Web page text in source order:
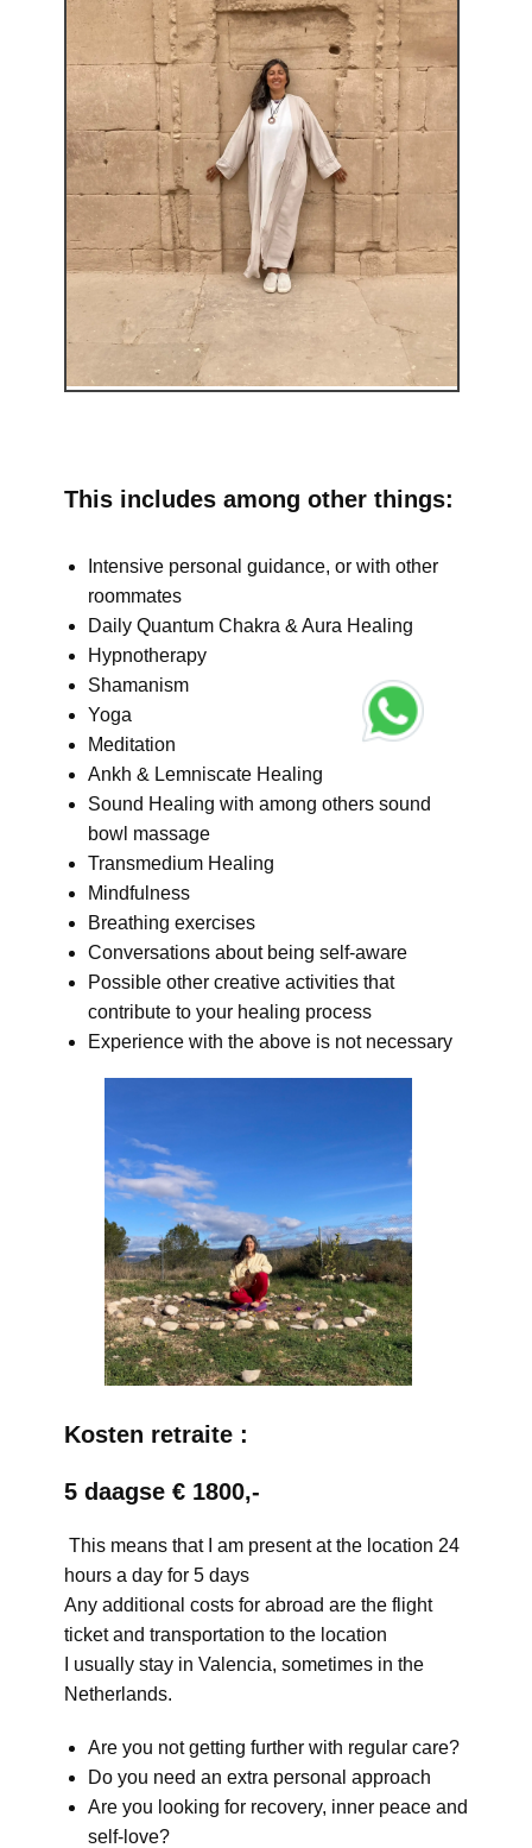
This includes among other things:
Intensive personal guidance, or with other
roommates
Daily Quantum Chakra & Aura Healing
Hypnotherapy
Shamanism
Yoga
Meditation
Ankh & Lemniscate Healing
Sound Healing with among others sound
bowl massage
Transmedium Healing
Mindfulness
Breathing exercises
Conversations about being self-aware
Possible other creative activities that
contribute to your healing process
Experience with the above is not necessary
Kosten retraite :
5 daagse € 1800,-
This means that I am present at the location 24
hours a day for 5 days
Any additional costs for abroad are the flight
ticket and transportation to the location
I usually stay in Valencia, sometimes in the
Netherlands.
Are you not getting further with regular care?
Do you need an extra personal approach
Are you looking for recovery, inner peace and
self-love?